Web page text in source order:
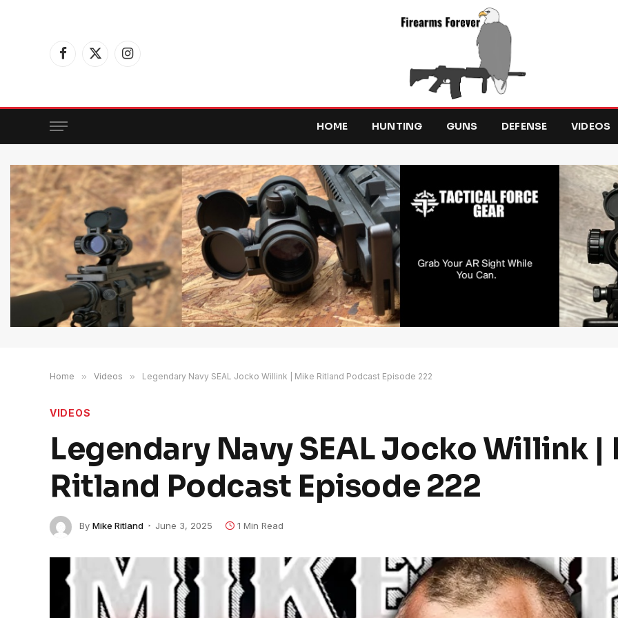
Facebook
X
Instagram
HOME HUNTING GUNS DEFENSE VIDEOS
Home » Videos » Legendary Navy SEAL Jocko Willink | Mike Ritland Podcast Episode 222
VIDEOS
Legendary Navy SEAL Jocko Willink |
Ritland Podcast Episode 222
By Mike Ritland June 3, 2025 1 Min Read